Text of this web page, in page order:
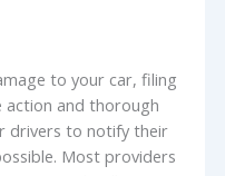
to your car, filing
action and thorough
drivers to notify their
Most providers